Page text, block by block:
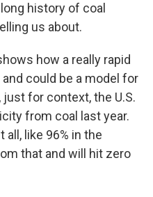
history of coal
us about.
how a really rapid
could be a model for
for context, the U.S.
from coal last year.
like 96% in the
that and will hit zero